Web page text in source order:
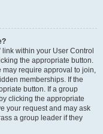
within your User Control
the appropriate button.
may require approval to join,
memberships. If the
button. If a group
clicking the appropriate
your request and may ask
a group leader if they